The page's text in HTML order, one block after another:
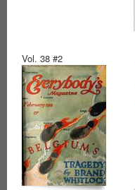
Vol. 38 #2